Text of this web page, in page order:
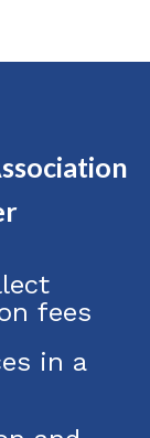
fees
in a